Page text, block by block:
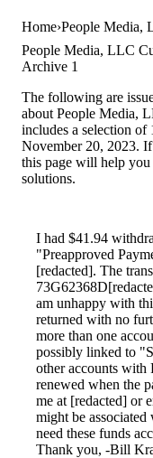
Home People Media,
People Media, LLC
Archive 1
The following are
about People Media,
includes a selection
November 20, 2023.
this page will help you
solutions.
I had $41.94
"Preapproved
[redacted]. The
am unhappy with
returned with no
more than one
possibly linked to
other accounts with
renewed when the
me at [redacted] or
might be
need these funds
Thank you, -Bill